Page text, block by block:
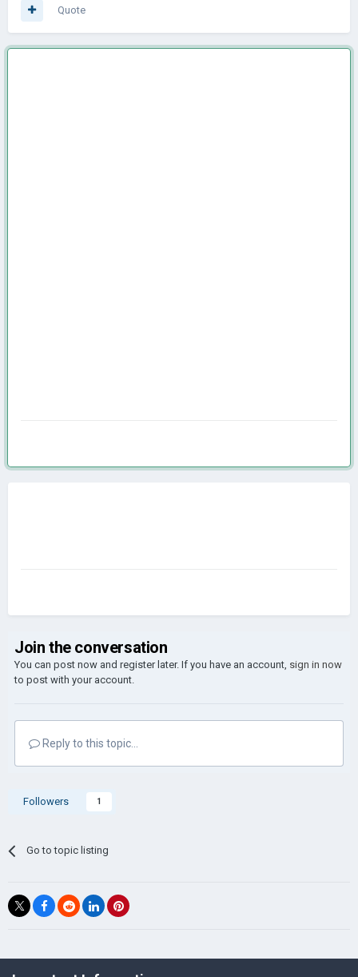
Quote
Join the conversation
You can post now and register later. If you have an account, sign in now
to post with your account.
Reply to this topic...
Followers 1
Go to topic listing
©Łukasz Jakowski Games